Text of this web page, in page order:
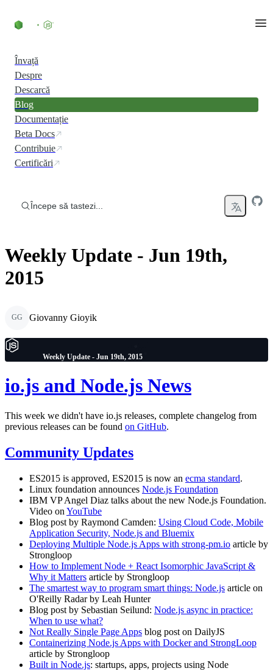
Învață
Despre
Descarcă
Blog
Documentație
Beta Docs
Contribuie
Certificări
Începe să tastezi...
Weekly Update - Jun 19th,
2015
GG Giovanny Gioyik
Weekly Update - Jun 19th, 2015
io.js and Node.js News
This week we didn't have io.js releases, complete changelog from
previous releases can be found on GitHub.
Community Updates
ES2015 is approved, ES2015 is now an ecma standard.
Linux foundation announces Node.js Foundation
IBM VP Angel Diaz talks about the new Node.js Foundation.
Video on YouTube
Blog post by Raymond Camden: Using Cloud Code, Mobile
Application Security, Node.js and Bluemix
Deploying Multiple Node.js Apps with strong-pm.io article by
Strongloop
How to Implement Node + React Isomorphic JavaScript &
Why it Matters article by Strongloop
The smartest way to program smart things: Node.js article on
O'Reilly Radar by Leah Hunter
Blog post by Sebastian Seilund: Node.js async in practice:
When to use what?
Not Really Single Page Apps blog post on DailyJS
Containerizing Node.js Apps with Docker and StrongLoop
article by Strongloop
Built in Node.js: startups, apps, projects using Node